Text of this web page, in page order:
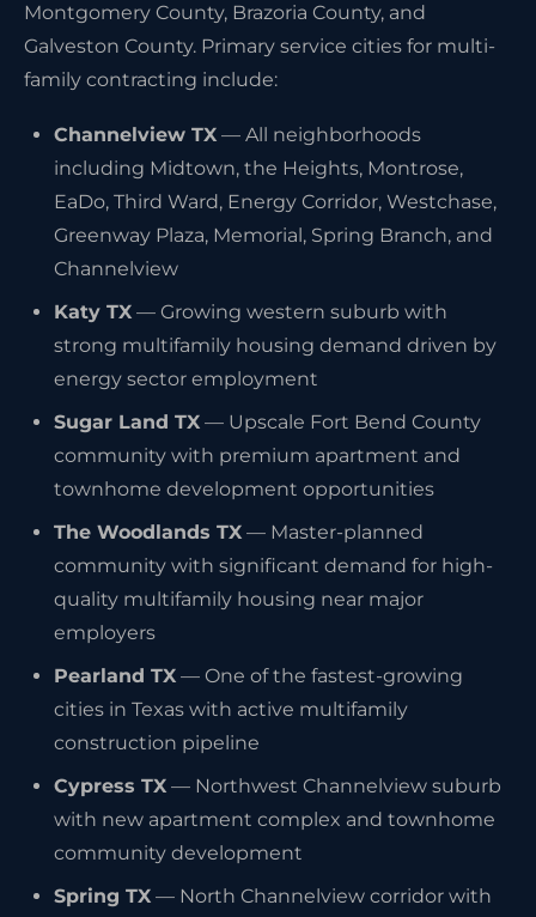
Montgomery County, Brazoria County, and
Galveston County. Primary service cities for multi-
family contracting include:
Channelview TX — All neighborhoods
including Midtown, the Heights, Montrose,
EaDo, Third Ward, Energy Corridor, Westchase,
Greenway Plaza, Memorial, Spring Branch, and
Channelview
Katy TX — Growing western suburb with
strong multifamily housing demand driven by
energy sector employment
Sugar Land TX — Upscale Fort Bend County
community with premium apartment and
townhome development opportunities
The Woodlands TX — Master-planned
community with significant demand for high-
quality multifamily housing near major
employers
Pearland TX — One of the fastest-growing
cities in Texas with active multifamily
construction pipeline
Cypress TX — Northwest Channelview suburb
with new apartment complex and townhome
community development
Spring TX — North Channelview corridor with